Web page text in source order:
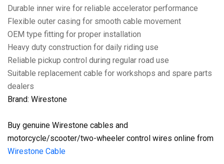
Durable inner wire for reliable accelerator performance
Flexible outer casing for smooth cable movement
OEM type fitting for proper installation
Heavy duty construction for daily riding use
Reliable pickup control during regular road use
Suitable replacement cable for workshops and spare parts
dealers
Brand: Wirestone
Buy genuine Wirestone cables and
motorcycle/scooter/two-wheeler control wires online from
Wirestone Cable